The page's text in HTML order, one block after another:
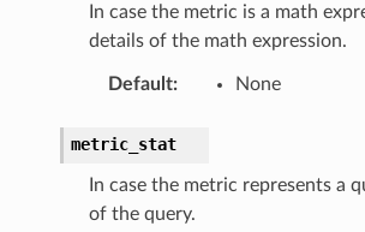
In case the metric is a math
details of the math expression.
Default: None
metric_stat
In case the metric represents a
of the query.